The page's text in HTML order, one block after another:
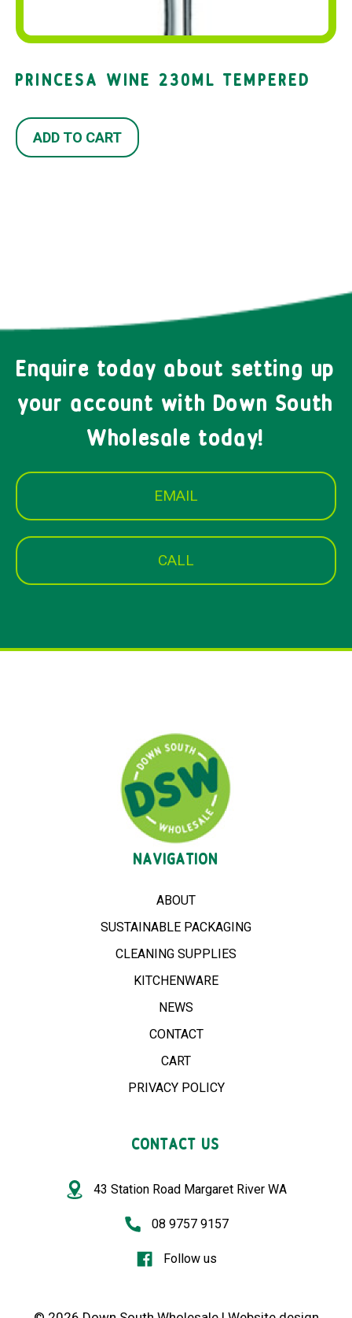
PRINCESA WINE 230ML TEMPERED
ADD TO CART
Enquire today about setting up
your account with Down South
Wholesale today!
EMAIL
CALL
NAVIGATION
ABOUT
SUSTAINABLE PACKAGING
CLEANING SUPPLIES
KITCHENWARE
NEWS
CONTACT
CART
PRIVACY POLICY
CONTACT US
43 Station Road Margaret River WA
08 9757 9157
Follow us